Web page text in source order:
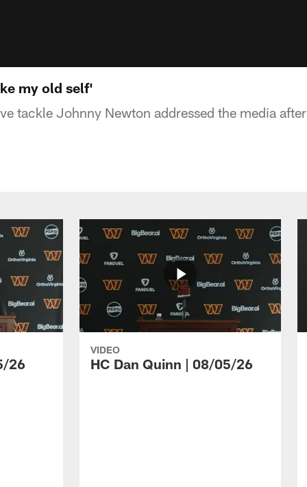
my old self'
tackle Johnny Newton addressed the media after
26
VIDEO
HC Dan Quinn | 08/05/26